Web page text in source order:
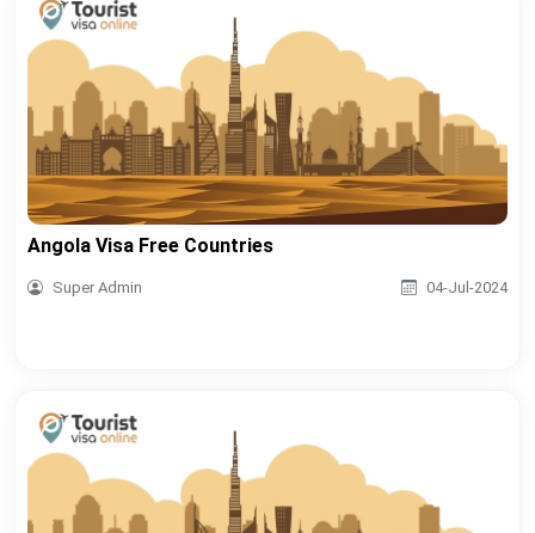
Angola Visa Free Countries
Super Admin 04-Jul-2024